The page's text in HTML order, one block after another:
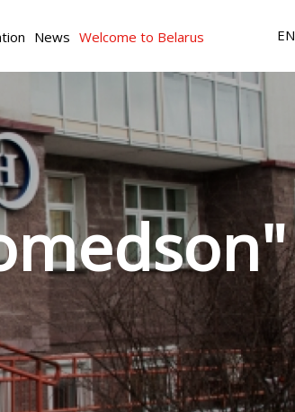
News Welcome to Belarus EN